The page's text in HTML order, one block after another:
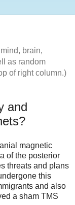
brain,
as random
of right column.)
and
magnetic
of the posterior
threats and plans
this
and also
a sham TMS